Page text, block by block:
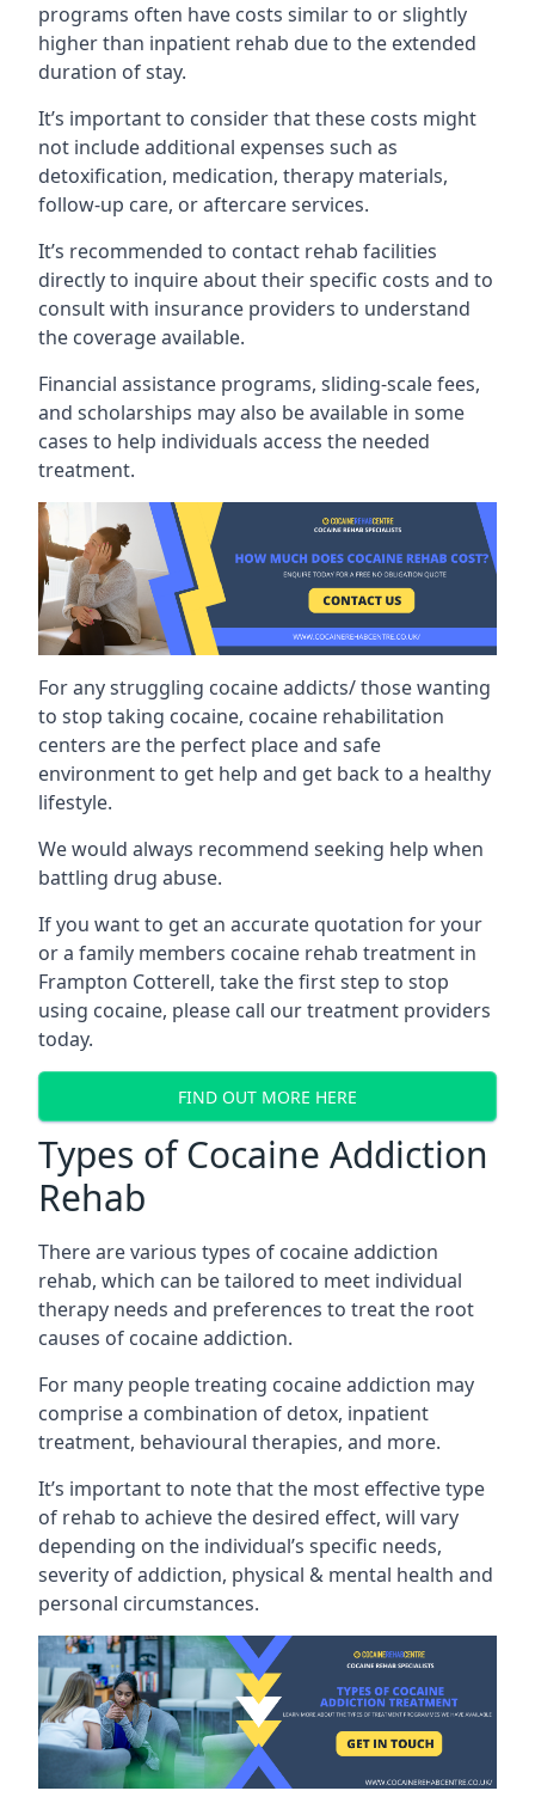
programs often have costs similar to or slightly
higher than inpatient rehab due to the extended
duration of stay.
It’s important to consider that these costs might
not include additional expenses such as
detoxification, medication, therapy materials,
follow-up care, or aftercare services.
It’s recommended to contact rehab facilities
directly to inquire about their specific costs and to
consult with insurance providers to understand
the coverage available.
Financial assistance programs, sliding-scale fees,
and scholarships may also be available in some
cases to help individuals access the needed
treatment.
For any struggling cocaine addicts/ those wanting
to stop taking cocaine, cocaine rehabilitation
centers are the perfect place and safe
environment to get help and get back to a healthy
lifestyle.
We would always recommend seeking help when
battling drug abuse.
If you want to get an accurate quotation for your
or a family members cocaine rehab treatment in
Frampton Cotterell, take the first step to stop
using cocaine, please call our treatment providers
today.
FIND OUT MORE HERE
Types of Cocaine Addiction
Rehab
There are various types of cocaine addiction
rehab, which can be tailored to meet individual
therapy needs and preferences to treat the root
causes of cocaine addiction.
For many people treating cocaine addiction may
comprise a combination of detox, inpatient
treatment, behavioural therapies, and more.
It’s important to note that the most effective type
of rehab to achieve the desired effect, will vary
depending on the individual’s specific needs,
severity of addiction, physical & mental health and
personal circumstances.